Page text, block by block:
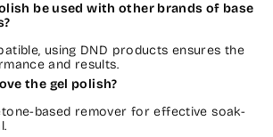
be used with other brands of base
using DND products ensures the
and results.
the gel polish?
based remover for effective soak-